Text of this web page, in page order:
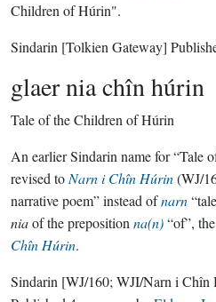
Children of Húrin".
Sindarin [Tolkien Gateway]
glaer nia chîn húrin
Tale of the Children of Húrin
An earlier Sindarin name for “Tale
revised to Narn i Chîn Húrin(WJ/
narrative poem” instead ofnarn
niaof the preposition na(n)“of”,
Chîn Húrin.
Sindarin [WJ/160; WJI/Narn i Chîn